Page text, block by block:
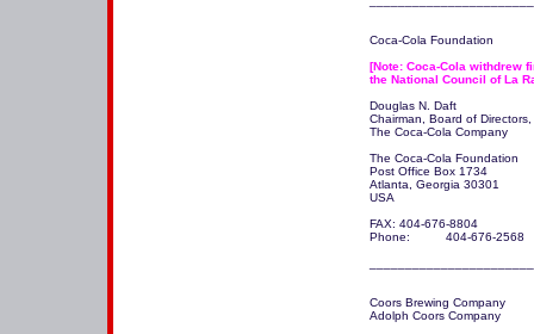
Coca-Cola Foundation
[Note: Coca-Cola withdrew
the National Council of La
Douglas N. Daft
Chairman, Board of
The Coca-Cola Company
The Coca-Cola Foundation
Post Office Box 1734
Atlanta, Georgia 30301
USA
FAX: 404-676-8804
Phone:          404-676-2568
Coors Brewing Company
Adolph Coors Company